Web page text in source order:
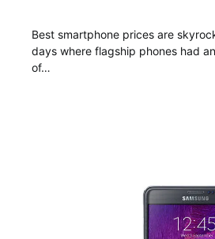
Best smartphone prices are
days where flagship phones had
of…